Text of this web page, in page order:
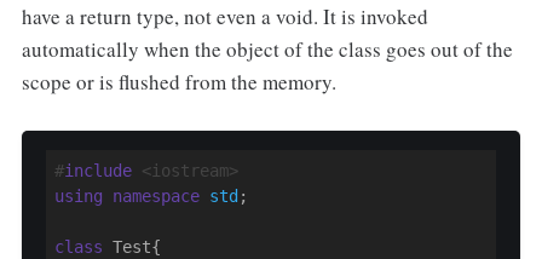
have a return type, not even a void. It is invoked
automatically when the object of the class goes out of the
scope or is flushed from the memory.
#include <iostream>
using
namespace std ;
class Test{